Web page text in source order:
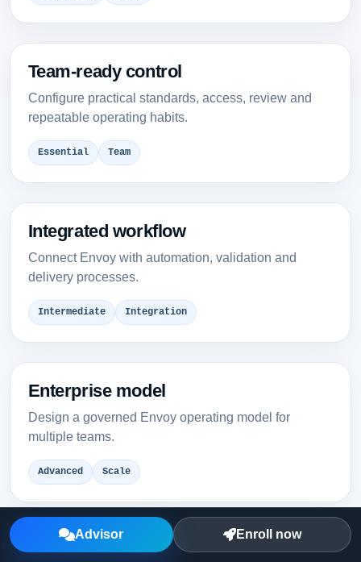
Team-ready control
Configure practical standards, access, review and
repeatable operating habits.
Essential Team
Integrated workflow
Connect Envoy with automation, validation and
delivery processes.
Intermediate Integration
Enterprise model
Design a governed Envoy operating model for
multiple teams.
Advanced Scale
Advisor Enroll now